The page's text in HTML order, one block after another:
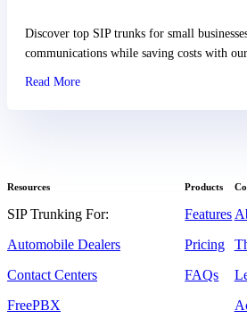
Discover top SIP trunks for small
communications while saving costs with
Read More
Resources
SIP Trunking For:
Automobile Dealers
Contact Centers
FreePBX
Products
Features
Pricing
FAQs